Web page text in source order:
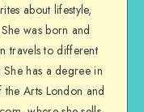
about lifestyle,
was born and
travels to different
has a degree in
Arts London and